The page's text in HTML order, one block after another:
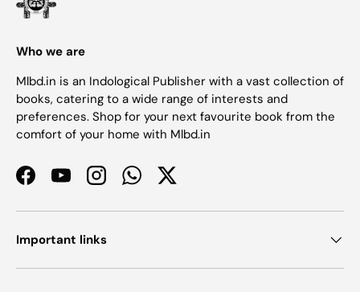
Who we are
Mlbd.in is an Indological Publisher with a vast collection of
books, catering to a wide range of interests and
preferences. Shop for your next favourite book from the
comfort of your home with Mlbd.in
FacebookYouTubeInstagramWhatsAppTwitter
Important links